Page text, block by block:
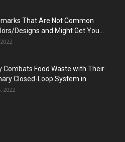
That Are Not Common
Designs and Might Get You...
Combats Food Waste with Their
Closed-Loop System in...
2022